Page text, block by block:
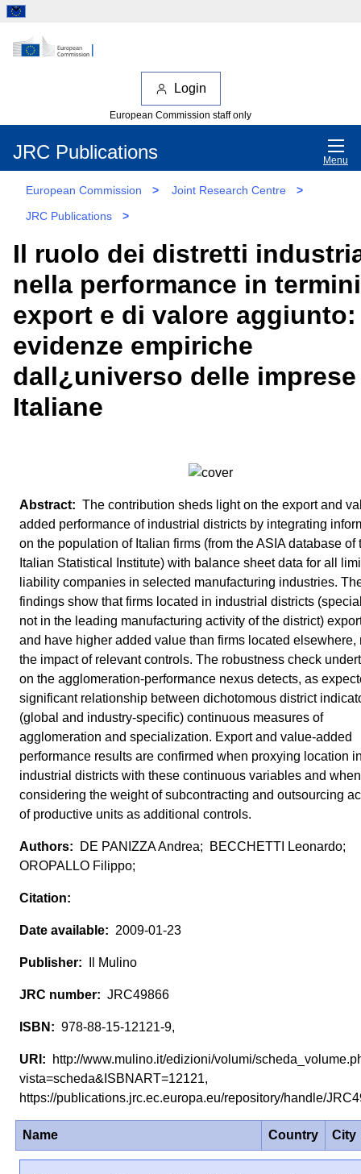
Login
European Commission staff only
JRC Publications Menu
European Commission > Joint Research Centre
>
JRC Publications
>
Il ruolo dei distretti
nella performance in
export e di valore aggiunto:
evidenze empiriche
dall¿universo delle imprese
Italiane
The contribution sheds light on the export and
added performance of industrial districts by integrating
on the population of Italian firms (from the ASIA database of
Italian Statistical Institute) with balance sheet data for all
liability companies in selected manufacturing industries.
findings show that firms located in industrial districts
not in the leading manufacturing activity of the district)
and have higher added value than firms located elsewhere,
the impact of relevant controls. The robustness check
on the agglomeration-performance nexus detects, as
significant relationship between dichotomous district
(global and industry-specific) continuous measures of
agglomeration and specialization. Export and value-added
performance results are confirmed when proxying location
industrial districts with these continuous variables and when
considering the weight of subcontracting and outsourcing
of productive units as additional controls.
DE PANIZZA Andrea; BECCHETTI Leonardo;
OROPALLO Filippo;
2009-01-23
Il Mulino
JRC49866
978-88-15-12121-9,
http://www.mulino.it/edizioni/volumi/
vista=scheda&ISBNART=12121,
https://publications.jrc.ec.europa.eu/repository/handle/
Name Country City